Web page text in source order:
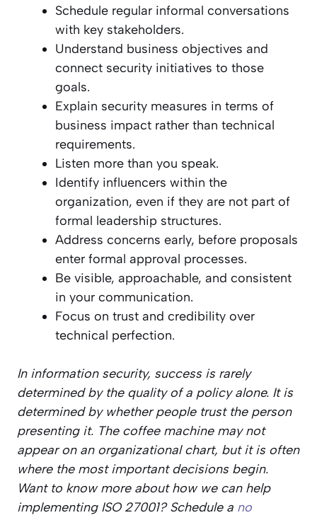
Schedule regular informal conversations
with key stakeholders.
Understand business objectives and
connect security initiatives to those
goals.
Explain security measures in terms of
business impact rather than technical
requirements.
Listen more than you speak.
Identify influencers within the
organization, even if they are not part of
formal leadership structures.
Address concerns early, before proposals
enter formal approval processes.
Be visible, approachable, and consistent
in your communication.
Focus on trust and credibility over
technical perfection.
In information security, success is rarely
determined by the quality of a policy alone. It is
determined by whether people trust the person
presenting it. The coffee machine may not
appear on an organizational chart, but it is often
where the most important decisions begin.
Want to know more about how we can help
implementing ISO 27001? Schedule a no